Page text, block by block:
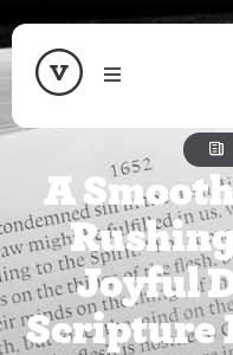
A
Joyful
Scripture